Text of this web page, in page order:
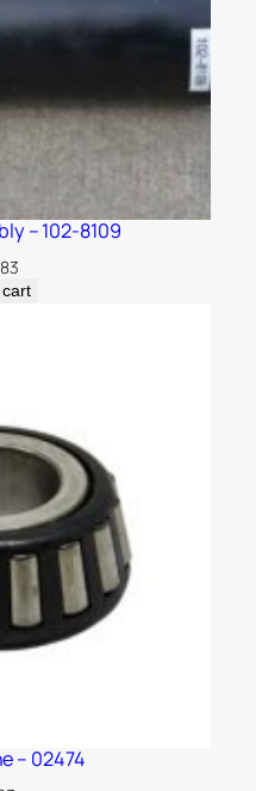
– 102-8109
– 02474